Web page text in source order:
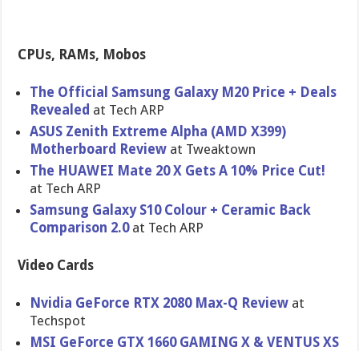
CPUs, RAMs, Mobos
The Official Samsung Galaxy M20 Price + Deals
Revealed at Tech ARP
ASUS Zenith Extreme Alpha (AMD X399)
Motherboard Review at Tweaktown
The HUAWEI Mate 20 X Gets A 10% Price Cut!
at Tech ARP
Samsung Galaxy S10 Colour + Ceramic Back
Comparison 2.0at Tech ARP
Video Cards
Nvidia GeForce RTX 2080 Max-Q Review at
Techspot
MSI GeForce GTX 1660 GAMING X & VENTUS XS